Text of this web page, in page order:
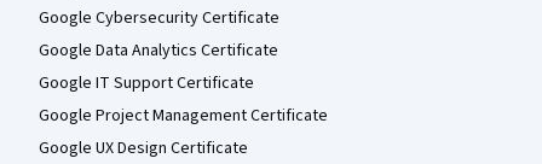
Google Cybersecurity Certificate
Google Data Analytics Certificate
Google IT Support Certificate
Google Project Management Certificate
Google UX Design Certificate